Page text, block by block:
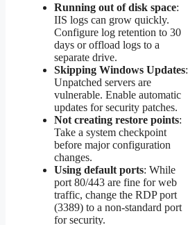
Running out of disk space:
IIS logs can grow quickly.
Configure log retention to 30
days or offload logs to a
separate drive.
Skipping Windows Updates:
Unpatched servers are
vulnerable. Enable automatic
updates for security patches.
Not creating restore points:
Take a system checkpoint
before major configuration
changes.
Using default ports: While
port 80/443 are fine for web
traffic, change the RDP port
(3389) to a non-standard port
for security.